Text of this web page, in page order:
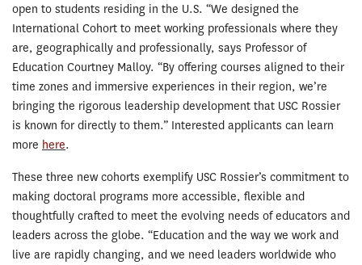
open to students residing in the U.S. “We designed the
International Cohort to meet working professionals where they
are, geographically and professionally, says Professor of
Education Courtney Malloy. “By offering courses aligned to their
time zones and immersive experiences in their region, we’re
bringing the rigorous leadership development that USC Rossier
is known for directly to them.” Interested applicants can learn
more here.
These three new cohorts exemplify USC Rossier’s commitment to
making doctoral programs more accessible, flexible and
thoughtfully crafted to meet the evolving needs of educators and
leaders across the globe. “Education and the way we work and
live are rapidly changing, and we need leaders worldwide who